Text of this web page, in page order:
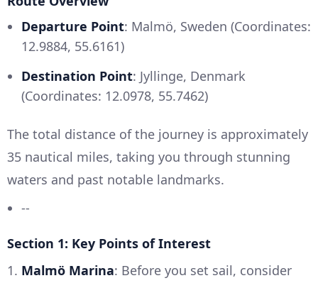
Departure Point: Malmö, Sweden (Coordinates:
12.9884, 55.6161)
Destination Point: Jyllinge, Denmark
(Coordinates: 12.0978, 55.7462)
The total distance of the journey is approximately
35 nautical miles, taking you through stunning
waters and past notable landmarks.
--
Section 1: Key Points of Interest
1. Malmö Marina: Before you set sail, consider